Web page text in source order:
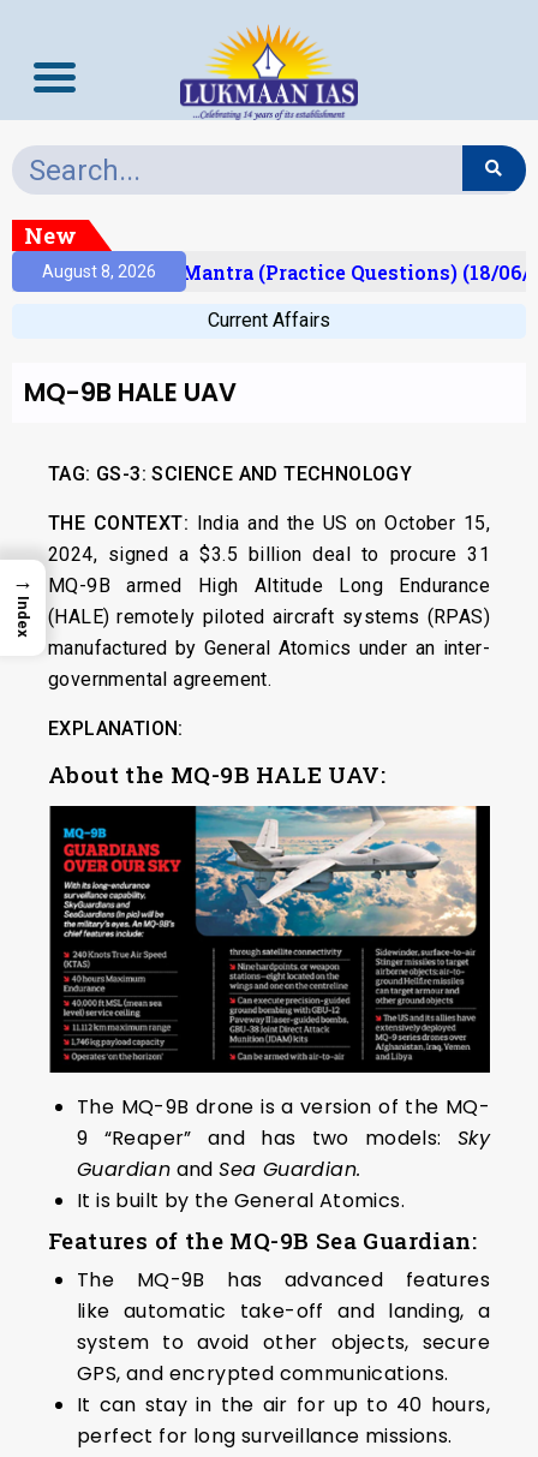
New
August 8, 2026
Prelims Mantra (Practice Questions) (18/06/
Current Affairs
MQ-9B HALE UAV
TAG: GS-3: SCIENCE AND TECHNOLOGY
THE CONTEXT: India and the US on October 15,
2024, signed a $3.5 billion deal to procure 31
MQ-9B armed High Altitude Long Endurance
(HALE) remotely piloted aircraft systems (RPAS)
manufactured by General Atomics under an inter-
governmental agreement.
EXPLANATION:
About the MQ-9B HALE UAV:
The MQ-9B drone is a version of the MQ-
9 “Reaper” and has two models: Sky
Guardian andSea Guardian.
It is built by the General Atomics.
Features of the MQ-9B Sea Guardian:
The MQ-9B has advanced features
like automatic take-off and landing, a
system to avoid other objects, secure
GPS, and encrypted communications.
It can stay in the air for up to 40 hours,
perfect for long surveillance missions.
→
Index